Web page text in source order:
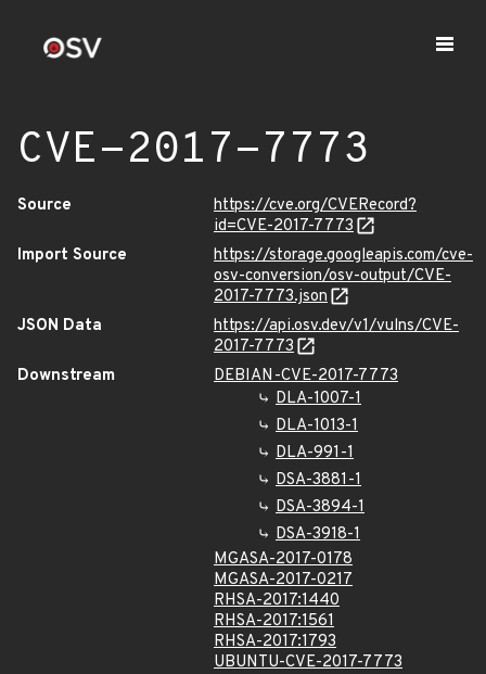
CVE-2017-7773
Source
https://cve.org/CVERecord?
id=CVE-2017-7773
Import Source
https://storage.googleapis.com/cve-
osv-conversion/osv-output/CVE-
2017-7773.json
JSON Data
https://api.osv.dev/v1/vulns/CVE-
2017-7773
Downstream
DEBIAN-CVE-2017-7773
DLA-1007-1
DLA-1013-1
DLA-991-1
DSA-3881-1
DSA-3894-1
DSA-3918-1
MGASA-2017-0178
MGASA-2017-0217
RHSA-2017:1440
RHSA-2017:1561
RHSA-2017:1793
UBUNTU-CVE-2017-7773